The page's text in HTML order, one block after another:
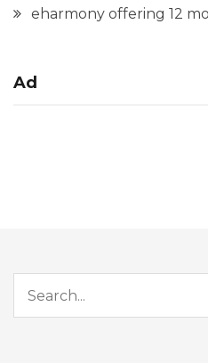
eharmony offering 12
Ad
Search for: